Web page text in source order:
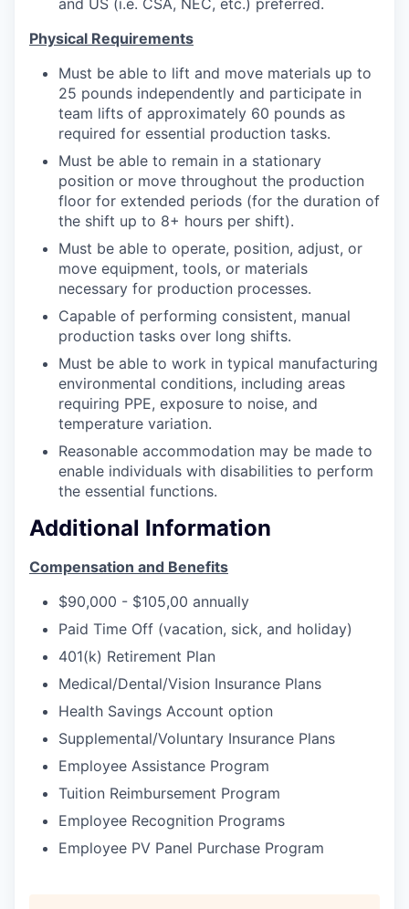
Physical Requirements
Must be able to lift and move materials up to
25 pounds independently and participate in
team lifts of approximately 60 pounds as
required for essential production tasks.
Must be able to remain in a stationary
position or move throughout the production
floor for extended periods (for the duration of
the shift up to 8+ hours per shift).
Must be able to operate, position, adjust, or
move equipment, tools, or materials
necessary for production processes.
Capable of performing consistent, manual
production tasks over long shifts.
Must be able to work in typical manufacturing
environmental conditions, including areas
requiring PPE, exposure to noise, and
temperature variation.
Reasonable accommodation may be made to
enable individuals with disabilities to perform
the essential functions.
Additional Information
Compensation and Benefits
$90,000 - $105,00 annually
Paid Time Off (vacation, sick, and holiday)
401(k) Retirement Plan
Medical/Dental/Vision Insurance Plans
Health Savings Account option
Supplemental/Voluntary Insurance Plans
Employee Assistance Program
Tuition Reimbursement Program
Employee Recognition Programs
Employee PV Panel Purchase Program